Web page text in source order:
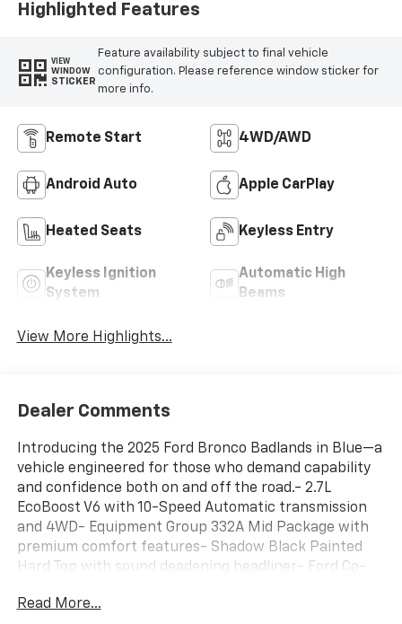
Highlighted Features
VIEW
WINDOW
STICKER
Feature availability subject to final vehicle
configuration. Please reference window sticker for
more info.
Remote Start 4WD/AWD
Android Auto Apple CarPlay
Heated Seats Keyless Entry
Keyless Ignition
System
Automatic High
Beams
View More Highlights...
Dealer Comments
Introducing the 2025 Ford Bronco Badlands in Blue—a
vehicle engineered for those who demand capability
and confidence both on and off the road.- 2.7L
EcoBoost V6 with 10-Speed Automatic transmission
and 4WD- Equipment Group 332A Mid Package with
premium comfort features- Shadow Black Painted
Hard Top with sound deadening headliner- Ford Co-
Emergency Braking- Heated steering wheel and front
Read More...